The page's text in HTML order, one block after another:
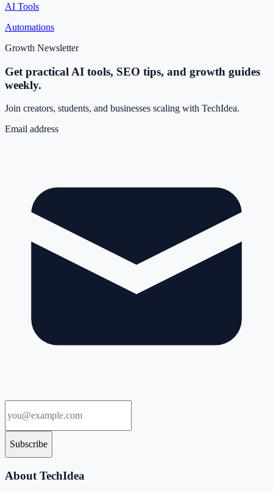
AI Tools
Automations
Growth Newsletter
Get practical AI tools, SEO tips, and growth guides
weekly.
Join creators, students, and businesses scaling with TechIdea.
Email address
Subscribe
About TechIdea